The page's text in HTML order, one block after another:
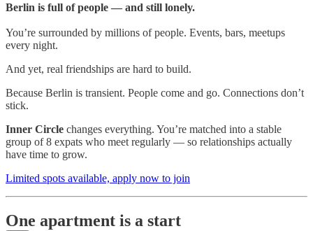
Berlin is full of people — and still lonely.
You’re surrounded by millions of people. Events, bars, meetups
every night.
And yet, real friendships are hard to build.
Because Berlin is transient. People come and go. Connections don’t
stick.
Inner Circle changes everything. You’re matched into a stable
group of 8 expats who meet regularly — so relationships actually
have time to grow.
Limited spots available, apply now to join
One apartment is a start